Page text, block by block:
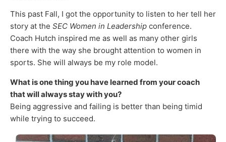
This past Fall, I got the opportunity to listen to her tell her
story at the SEC Women in Leadership conference.
Coach Hutch inspired me as well as many other girls
there with the way she brought attention to women in
sports. She will always be my role model.
What is one thing you have learned from your coach
that will always stay with you?
Being aggressive and failing is better than being timid
while trying to succeed.